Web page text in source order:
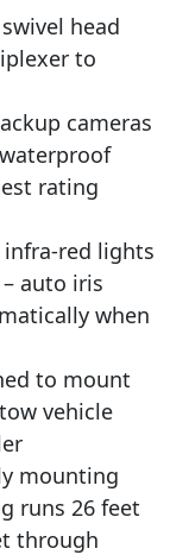
swivel head
to
cameras
rating
infra-red lights
auto iris
when
to mount
vehicle
mounting
runs 26 feet
through